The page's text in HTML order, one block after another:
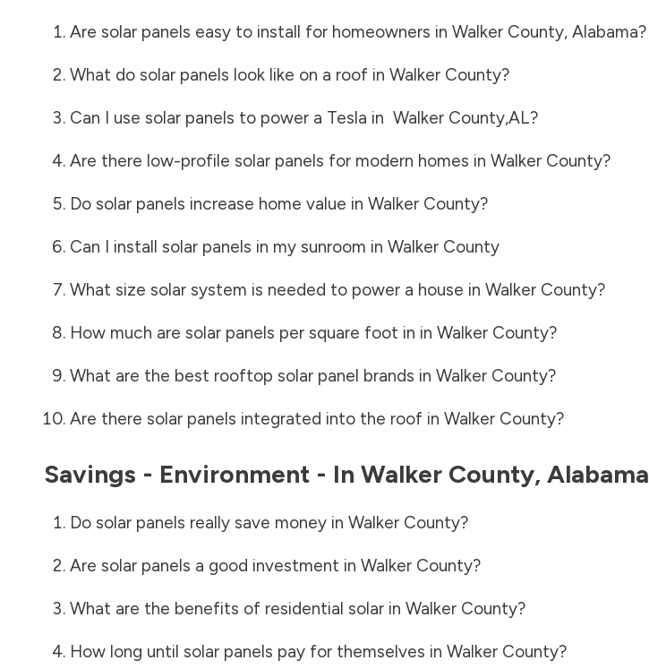
Are solar panels easy to install for homeowners in Walker County, Alabama?
What do solar panels look like on a roof in Walker County?
Can I use solar panels to power a Tesla in Walker County,AL?
Are there low-profile solar panels for modern homes in Walker County?
Do solar panels increase home value in Walker County?
Can I install solar panels in my sunroom in Walker County
What size solar system is needed to power a house in Walker County?
How much are solar panels per square foot in in Walker County?
What are the best rooftop solar panel brands in Walker County?
Are there solar panels integrated into the roof in Walker County?
Savings - Environment - In Walker County, Alabama
Do solar panels really save money in Walker County?
Are solar panels a good investment in Walker County?
What are the benefits of residential solar in Walker County?
How long until solar panels pay for themselves in Walker County?